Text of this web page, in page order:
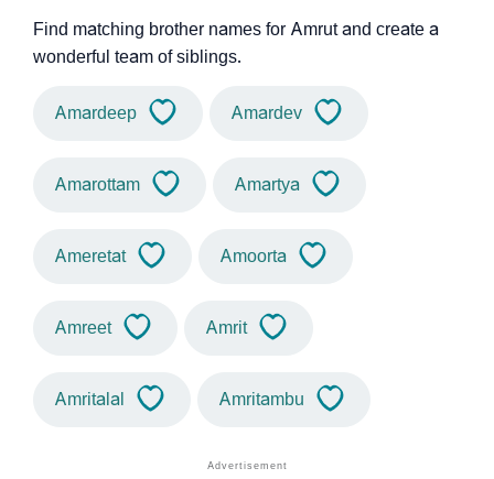
Find matching brother names for Amrut and create a
wonderful team of siblings.
Amardeep Amardev
Amarottam Amartya
Ameretat Amoorta
Amreet Amrit
Amritalal Amritambu